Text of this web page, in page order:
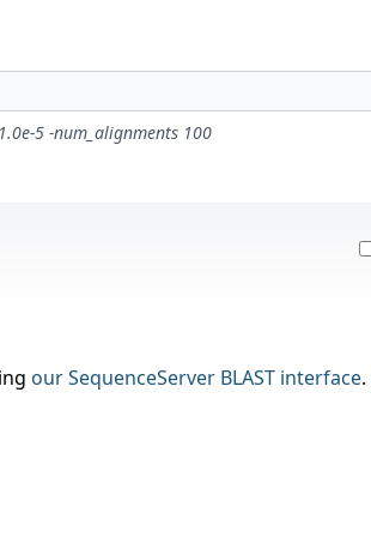
5 -num_alignments 100
our SequenceServer BLAST interface.